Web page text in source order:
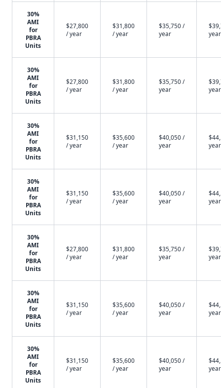
30%
AMI
for
PBRA
Units
$27,800
/ year
$31,800
/ year
$35,750 /
year
year
30%
AMI
for
PBRA
Units
$27,800
/ year
$31,800
/ year
$35,750 /
year
year
30%
AMI
for
PBRA
Units
$31,150
/ year
$35,600
/ year
$40,050 /
year
year
30%
AMI
for
PBRA
Units
$31,150
/ year
$35,600
/ year
$40,050 /
year
year
30%
AMI
for
PBRA
Units
$27,800
/ year
$31,800
/ year
$35,750 /
year
year
30%
AMI
for
PBRA
Units
$31,150
/ year
$35,600
/ year
$40,050 /
year
year
30%
AMI
for
PBRA
Units
$31,150
/ year
$35,600
/ year
$40,050 /
year
year